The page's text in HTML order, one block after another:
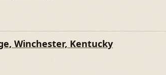
Winchester, Kentucky